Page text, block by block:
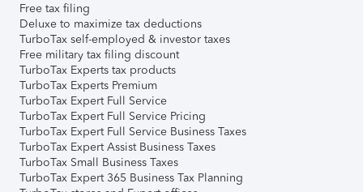
Free tax filing
Deluxe to maximize tax deductions
TurboTax self-employed & investor taxes
Free military tax filing discount
TurboTax Experts tax products
TurboTax Experts Premium
TurboTax Expert Full Service
TurboTax Expert Full Service Pricing
TurboTax Expert Full Service Business Taxes
TurboTax Expert Assist Business Taxes
TurboTax Small Business Taxes
TurboTax Expert 365 Business Tax Planning